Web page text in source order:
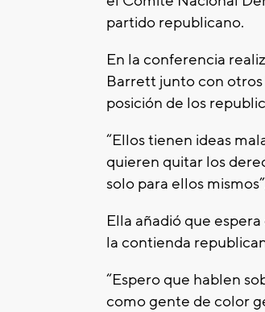
partido republicano.
En la conferencia
Barrett junto con
posición de los
“Ellos tienen ideas
quieren quitar los
solo para ellos
Ella añadió que
la contienda
“Espero que hablen
como gente de color